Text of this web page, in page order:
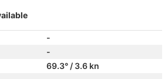
-
-
69.3° / 3.6 kn